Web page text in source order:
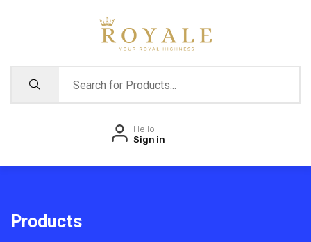
Hello
Sign in
Products